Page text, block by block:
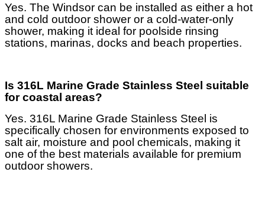
Yes. The Windsor can be installed as either a hot
and cold outdoor shower or a cold-water-only
shower, making it ideal for poolside rinsing
stations, marinas, docks and beach properties.
Is 316L Marine Grade Stainless Steel suitable
for coastal areas?
Yes. 316L Marine Grade Stainless Steel is
specifically chosen for environments exposed to
salt air, moisture and pool chemicals, making it
one of the best materials available for premium
outdoor showers.